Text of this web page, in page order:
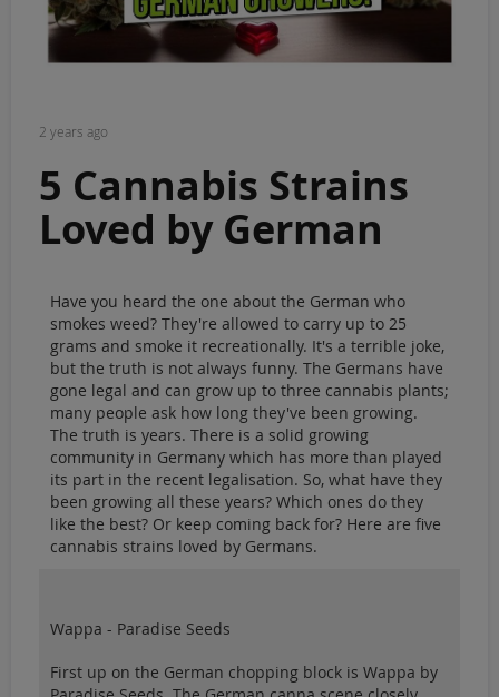
Sale
Blog
2 years ago
5 Cannabis Strains
Loved by German
growers
Have you heard the one about the German who
smokes weed? They're allowed to carry up to 25
grams and smoke it recreationally. It's a terrible joke,
but the truth is not always funny. The Germans have
gone legal and can grow up to three cannabis plants;
many people ask how long they've been growing.
The truth is years. There is a solid growing
community in Germany which has more than played
its part in the recent legalisation. So, what have they
been growing all these years? Which ones do they
like the best? Or keep coming back for? Here are five
cannabis strains loved by Germans.
Wappa - Paradise Seeds
First up on the German chopping block is Wappa by